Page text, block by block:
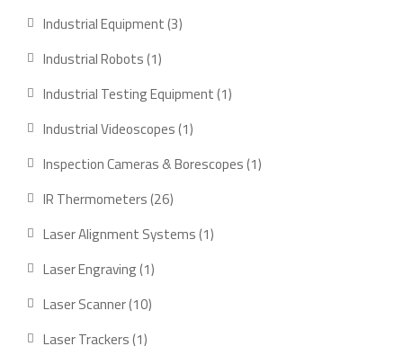
Industrial Equipment 33
Industrial Robots 11
Industrial Testing Equipment 11
Industrial Videoscopes 11
Inspection Cameras & Borescopes 11
IR Thermometers 2626
products
Laser Alignment Systems 11
Laser Engraving 11
Laser Scanner 1010
Laser Trackers 11